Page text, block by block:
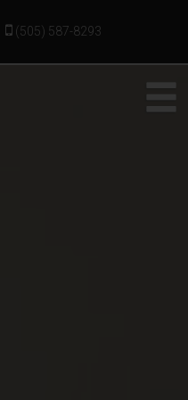
(505) 587-8293